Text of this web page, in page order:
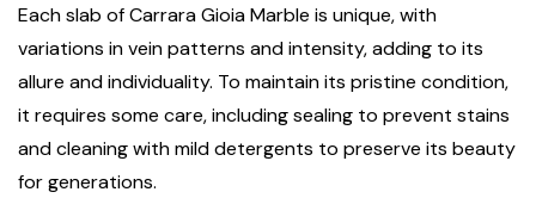
Each slab of Carrara Gioia Marble is unique, with
variations in vein patterns and intensity, adding to its
allure and individuality. To maintain its pristine condition,
it requires some care, including sealing to prevent stains
and cleaning with mild detergents to preserve its beauty
for generations.